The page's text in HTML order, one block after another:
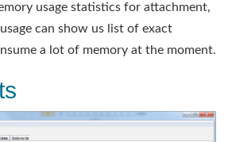
usage statistics for attachment,
can show us list of exact
a lot of memory at the moment.